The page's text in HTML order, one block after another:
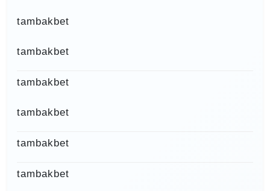
tambakbet
tambakbet
tambakbet
tambakbet
tambakbet
tambakbet